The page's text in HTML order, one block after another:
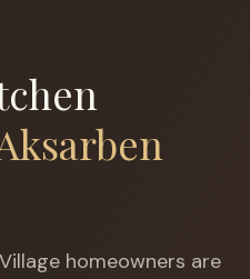
homeowners are